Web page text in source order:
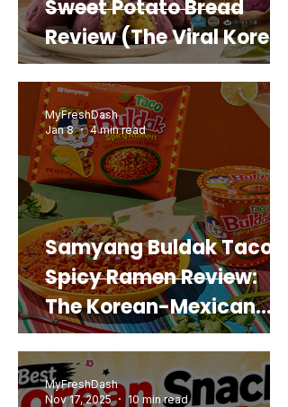
Sweet Potato Bread
Review (The Viral Korean
Snack That Looks Like a
Real Sweet Potato)
Samyang Buldak Taco
Spicy Ramen Review:
The Korean-Mexican
Mashup You’d Actually
Buy Again
MyFreshDash
Jan 8
4 min read
MyFreshDash
Nov 17, 2025
10 min read